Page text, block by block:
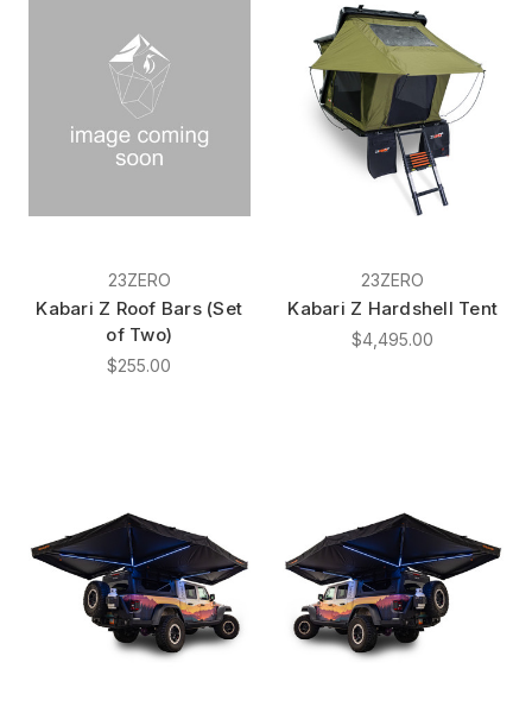
23ZERO
Kabari Z Roof Bars (Set
of Two)
$255.00
23ZERO
Kabari Z Hardshell Tent
$4,495.00